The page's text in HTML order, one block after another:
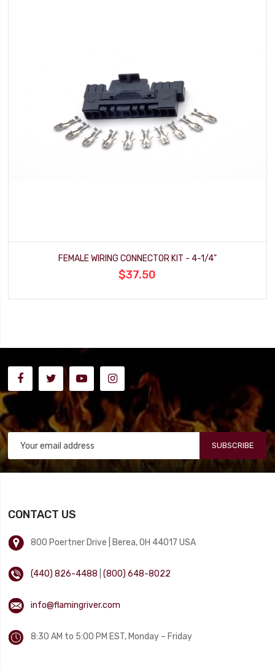
FEMALE WIRING CONNECTOR KIT - 4-1/4"
$37.50
SUBSCRIBE
CONTACT US
800 Poertner Drive | Berea, OH 44017 USA
(440) 826-4488 |(800) 648-8022
info@flamingriver.com
8:30 AM to 5:00 PM EST, Monday – Friday